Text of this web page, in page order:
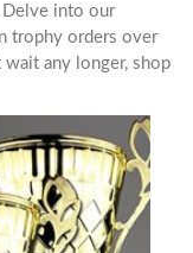
Delve into our
trophy orders over
any longer, shop